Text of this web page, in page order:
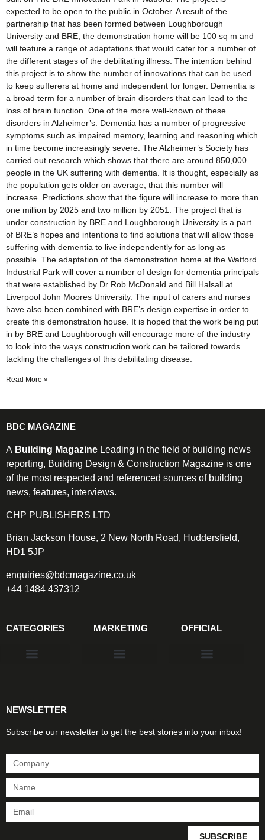
expected to be open to the public in October. A result of the
partnership that has been formed between Loughborough
University and BRE, the demonstration home will be 100 sq m and
will feature a range of adaptations that would cater for a number of
the different stages of the debilitating illness. The intention behind
this project is to show the number of innovations that can be used
to keep sufferers at home and independent for longer. Dementia is
a broad term for a number of brain disorders that can lead to the
loss of brain function. One of the more well-known of these
disorders in Alzheimer’s. Dementia has a number of progressive
symptoms such as impaired memory, learning and reasoning which
in time become increasingly severe. The Alzheimer’s Society has
carried out research which shows that there are around 850,000
people in the UK suffering with dementia. It is thought, especially as
the population gets older on average, that this number will
increase. Predictions show that the figure will increase to more than
one million by 2025 and two million by 2051. The project that is
under construction by BRE and Loughborough University is a part
of BRE’s hopes and intentions to find solutions that will allow those
suffering with dementia to live independently for as long as
possible. The adaptation of the demonstration home at the Watford
Industrial Park will cover a number of design for dementia principals
that were established by Dr Rob McDonald and Bill Halsall at
Liverpool John Moores University. The input of carers and nurses
have also been combined with BRE’s design expertise in order to
create this demonstration house. It is hoped that the work being put
in by BRE and Loughborough will encourage more of the industry
to look into the ways construction work can be tailored towards
tackling the challenges of this debilitating disease.
Read More »
BDC MAGAZINE
A Building Magazine Leading in the field of building news
reporting, Building Design & Construction Magazine is one
of the most respected and referenced sources of building
news, features, interviews.
CHP PUBLISHERS LTD
Brian Jackson House, 2 New North Road, Huddersfield,
HD1 5JP
enquiries@bdcmagazine.co.uk
+44 1484 437312
CATEGORIES MARKETING OFFICIAL
NEWSLETTER
Subscribe our newsletter to get the best stories into your inbox!
SUBSCRIBE